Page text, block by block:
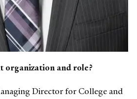
organization and role?
Director for College and